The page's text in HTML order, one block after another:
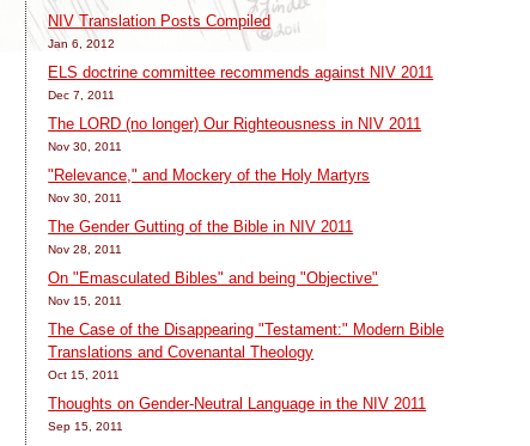
NIV Translation Posts Compiled
Jan 6, 2012
ELS doctrine committee recommends against NIV 2011
Dec 7, 2011
The LORD (no longer) Our Righteousness in NIV 2011
Nov 30, 2011
"Relevance," and Mockery of the Holy Martyrs
Nov 30, 2011
The Gender Gutting of the Bible in NIV 2011
Nov 28, 2011
On "Emasculated Bibles" and being "Objective"
Nov 15, 2011
The Case of the Disappearing "Testament:" Modern Bible
Translations and Covenantal Theology
Oct 15, 2011
Thoughts on Gender-Neutral Language in the NIV 2011
Sep 15, 2011